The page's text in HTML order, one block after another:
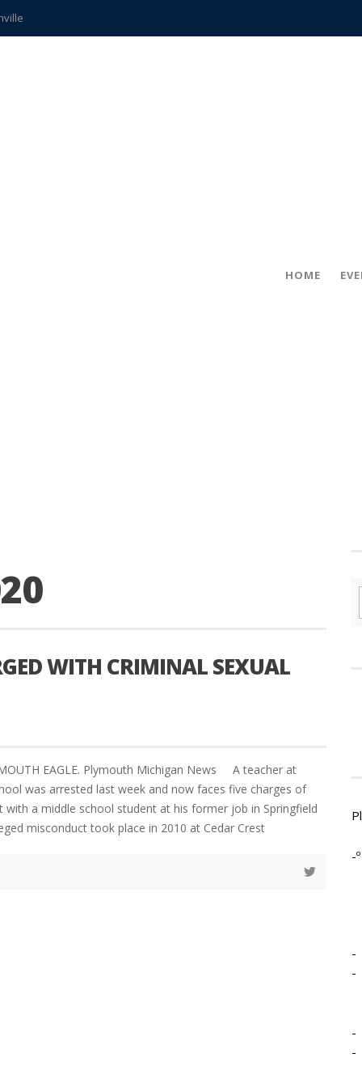
teachers
HOME
WITH CRIMINAL SEXUAL
EAGLE. Plymouth Michigan News A teacher at
was arrested last week and now faces five charges of
with a middle school student at his former job in Springfield
misconduct took place in 2010 at Cedar Crest
-º
-
-
-
-